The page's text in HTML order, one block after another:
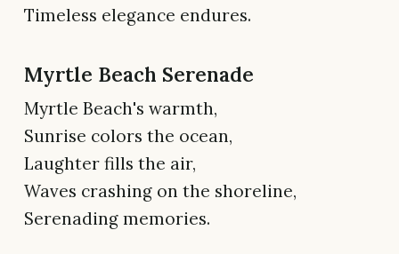
Timeless elegance endures.
Myrtle Beach Serenade
Myrtle Beach's warmth,
Sunrise colors the ocean,
Laughter fills the air,
Waves crashing on the shoreline,
Serenading memories.